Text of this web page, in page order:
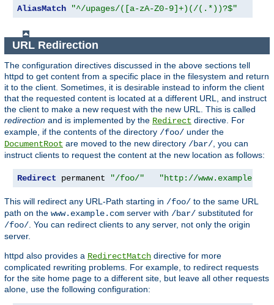
AliasMatch "^/upages/([a-zA-Z0-9]+)(/(.*))?$"
URL Redirection
The configuration directives discussed in the above sections tell
httpd to get content from a specific place in the filesystem and return
it to the client. Sometimes, it is desirable instead to inform the client
that the requested content is located at a different URL, and instruct
the client to make a new request with the new URL. This is called
redirection and is implemented by the Redirect directive. For
example, if the contents of the directory /foo/ under the
DocumentRoot are moved to the new directory /bar/ , you can
instruct clients to request the content at the new location as follows:
Redirect permanent "/foo/" "http://
This will redirect any URL-Path starting in /foo/ to the same URL
path on the www.example.com server with /bar/ substituted for
/foo/ . You can redirect clients to any server, not only the origin
server.
httpd also provides a RedirectMatch directive for more
complicated rewriting problems. For example, to redirect requests
for the site home page to a different site, but leave all other requests
alone, use the following configuration: